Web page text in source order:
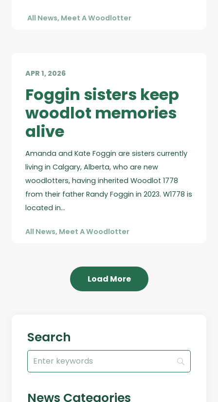
All News, Meet A Woodlotter
APR 1, 2026
Foggin sisters keep
woodlot memories
alive
Amanda and Kate Foggin are sisters currently
living in Calgary, Alberta, who are new
woodlotters, having inherited Woodlot 1778
from their father Randy Foggin in 2023. W1778 is
located in…
All News, Meet A Woodlotter
Load More
Search
Search
for:
News Categories